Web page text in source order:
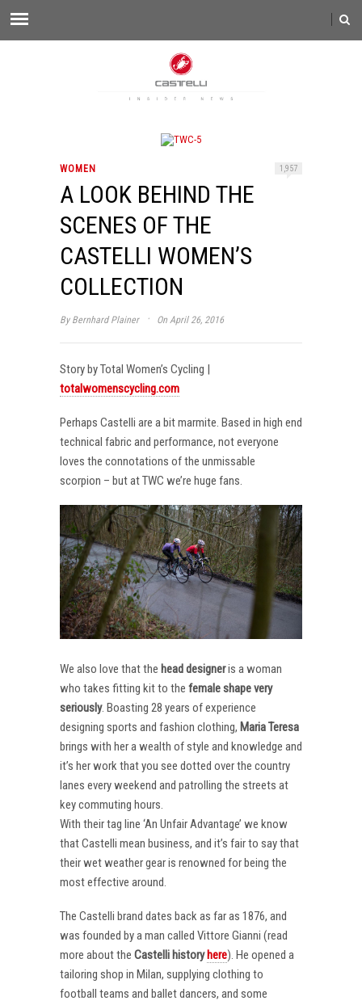
WOMEN 1,957
A LOOK BEHIND THE
SCENES OF THE
CASTELLI WOMEN’S
COLLECTION
By Bernhard Plainer · On April 26, 2016
Story by Total Women’s Cycling |
totalwomenscycling.com
Perhaps Castelli are a bit marmite. Based in high end
technical fabric and performance, not everyone
loves the connotations of the unmissable
scorpion – but at TWC we’re huge fans.
We also love that the head designeris a woman
who takes fitting kit to the female shape very
seriously. Boasting 28 years of experience
designing sports and fashion clothing, Maria Teresa
brings with her a wealth of style and knowledge and
it’s her work that you see dotted over the country
lanes every weekend and patrolling the streets at
key commuting hours.
With their tag line ‘An Unfair Advantage’ we know
that Castelli mean business, and it’s fair to say that
their wet weather gear is renowned for being the
most effective around.
The Castelli brand dates back as far as 1876, and
was founded by a man called Vittore Gianni (read
more about the Castelli history here). He opened a
tailoring shop in Milan, supplying clothing to
football teams and ballet dancers, and some